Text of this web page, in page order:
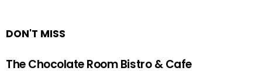
DON'T MISS
The Chocolate Room Bistro & Cafe